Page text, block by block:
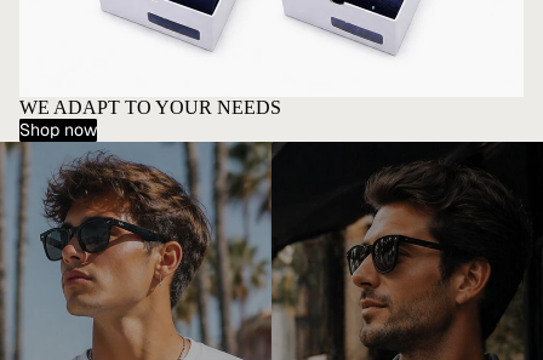
WE ADAPT TO YOUR NEEDS
Shop now